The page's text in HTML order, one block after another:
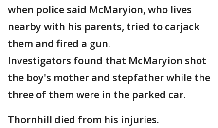
when police said McMaryion, who lives
nearby with his parents, tried to carjack
them and fired a gun.
Investigators found that McMaryion shot
the boy's mother and stepfather while the
three of them were in the parked car.
Thornhill died from his injuries.